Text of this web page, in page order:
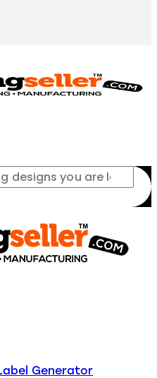
Generator